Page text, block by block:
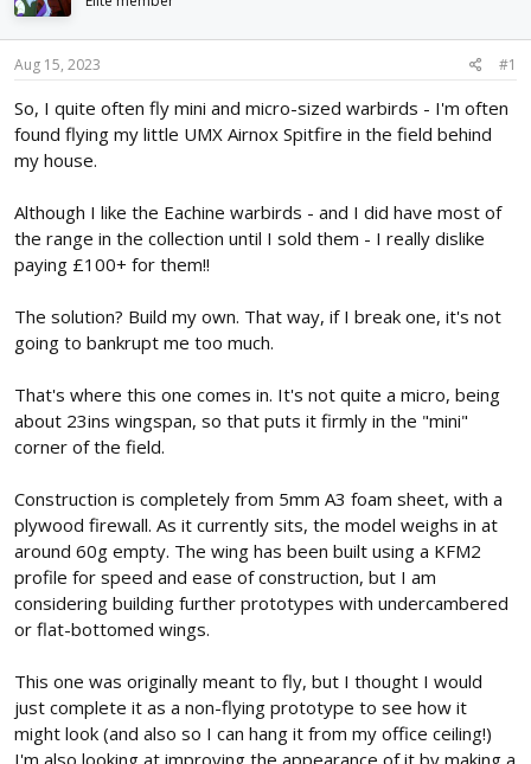
d
s
t
r
t
e
r
a
Aug 15, 2023 #1
So, I quite often fly mini and micro-sized warbirds - I'm often
found flying my little UMX Airnox Spitfire in the field behind
my house.
Although I like the Eachine warbirds - and I did have most of
the range in the collection until I sold them - I really dislike
paying £100+ for them!!
The solution? Build my own. That way, if I break one, it's not
going to bankrupt me too much.
That's where this one comes in. It's not quite a micro, being
about 23ins wingspan, so that puts it firmly in the "mini"
corner of the field.
Construction is completely from 5mm A3 foam sheet, with a
plywood firewall. As it currently sits, the model weighs in at
around 60g empty. The wing has been built using a KFM2
profile for speed and ease of construction, but I am
considering building further prototypes with undercambered
or flat-bottomed wings.
This one was originally meant to fly, but I thought I would
just complete it as a non-flying prototype to see how it
might look (and also so I can hang it from my office ceiling!)